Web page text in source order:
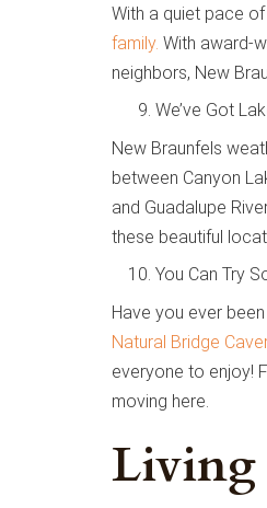
With a quiet pace
family. With award-
neighbors, New
We’ve Got
New Braunfels
between Canyon
and Guadalupe
these beautiful
You Can Try
Have you ever
Natural Bridge
everyone to enjoy!
moving here.
Living